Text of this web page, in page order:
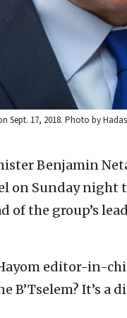
Sept. 17, 2018. Photo by
Benjamin
on Sunday
of the group’s
editor-in-
It’s a